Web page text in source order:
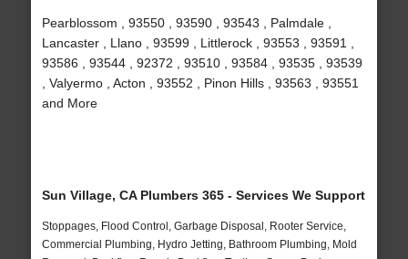
Pearblossom , 93550 , 93590 , 93543 , Palmdale ,
Lancaster , Llano , 93599 , Littlerock , 93553 , 93591 ,
93586 , 93544 , 92372 , 93510 , 93584 , 93535 , 93539
, Valyermo , Acton , 93552 , Pinon Hills , 93563 , 93551
and More
Sun Village, CA Plumbers 365 - Services We Support
Stoppages, Flood Control, Garbage Disposal, Rooter Service,
Commercial Plumbing, Hydro Jetting, Bathroom Plumbing, Mold